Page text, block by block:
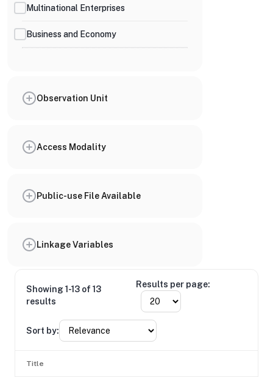
Multinational Enterprises
Business and Economy
Observation Unit
Access Modality
Public-use File Available
Linkage Variables
Showing 1-13 of 13
results
Results per page:
Sort by:
Title